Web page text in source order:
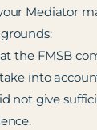
Mediator
the FMSB
into
not give